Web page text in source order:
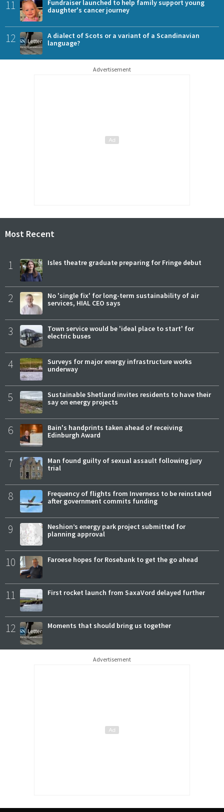
11
Fundraiser launched to help family support young
daughter's cancer journey
12
A dialect of Scots or a variant of a Scandinavian
language?
Advertisement
Most Recent
1 Isles theatre graduate preparing for Fringe debut
2
No 'single fix' for long-term sustainability of air
services, HIAL CEO says
3
Town service would be 'ideal place to start' for
electric buses
4
Surveys for major energy infrastructure works
underway
5
Sustainable Shetland invites residents to have their
say on energy projects
6
Bain's handprints taken ahead of receiving
Edinburgh Award
7
Man found guilty of sexual assault following jury
trial
8
Frequency of flights from Inverness to be reinstated
after government commits funding
9
Neshion’s energy park project submitted for
planning approval
10 Faroese hopes for Rosebank to get the go ahead
11 First rocket launch from SaxaVord delayed further
12 Moments that should bring us together
Advertisement